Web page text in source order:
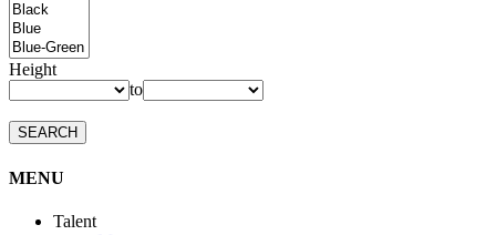
Height
to
SEARCH
MENU
Talent